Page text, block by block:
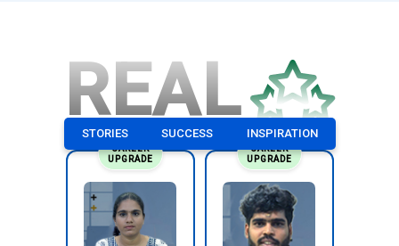
REAL
STORIES SUCCESS INSPIRATION
CAREER
UPGRADE
CAREER
UPGRADE